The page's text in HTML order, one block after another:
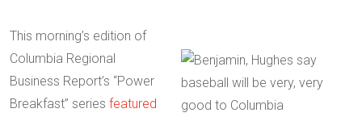
This morning’s edition of
Columbia Regional
Business Report’s “Power
Breakfast” series featured